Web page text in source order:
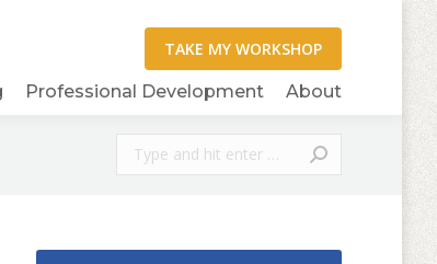
Professional Development About
Search: